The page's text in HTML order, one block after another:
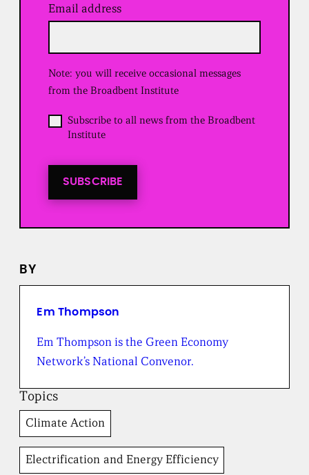
Email address
R
i
r
)
Note: you will receive occasional messages
from the Broadbent Institute
O
p
n
a
s
r
m
h
B
r
o
a
d
b
e
Subscribe to all news from the Broadbent
Institute
SUBSCRIBE
BY
Em Thompson
Em Thompson is the Green Economy
Network’s National Convenor.
Topics
Climate Action
Electrification and Energy Efficiency